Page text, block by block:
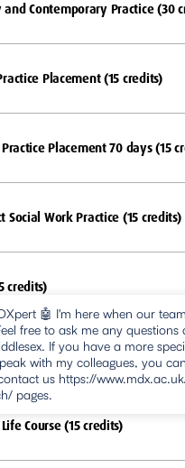
and Contemporary Practice (30
Placement (15 credits)
Placement 70 days (15
Social Work Practice (15 credits)
credits)
(15 credits)
Course (15 credits)
pause
when our team is
free to ask me any questions
If you have a more
with my colleagues, you
us https://
pages.